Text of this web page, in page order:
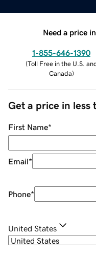
Need a price
1-855-646-1390
(Toll Free in the U.S.
Canada)
Get a price in less
First Name*
Email*
Phone*
United States